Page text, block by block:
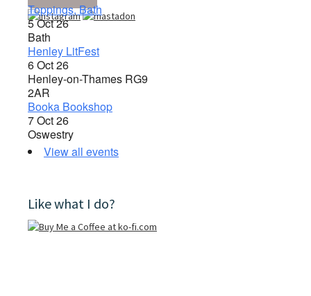
Toppings, Bath
5 Oct 26
Bath
Henley LitFest
6 Oct 26
Henley-on-Thames RG9
2AR
Booka Bookshop
7 Oct 26
Oswestry
View all events
Like what I do?